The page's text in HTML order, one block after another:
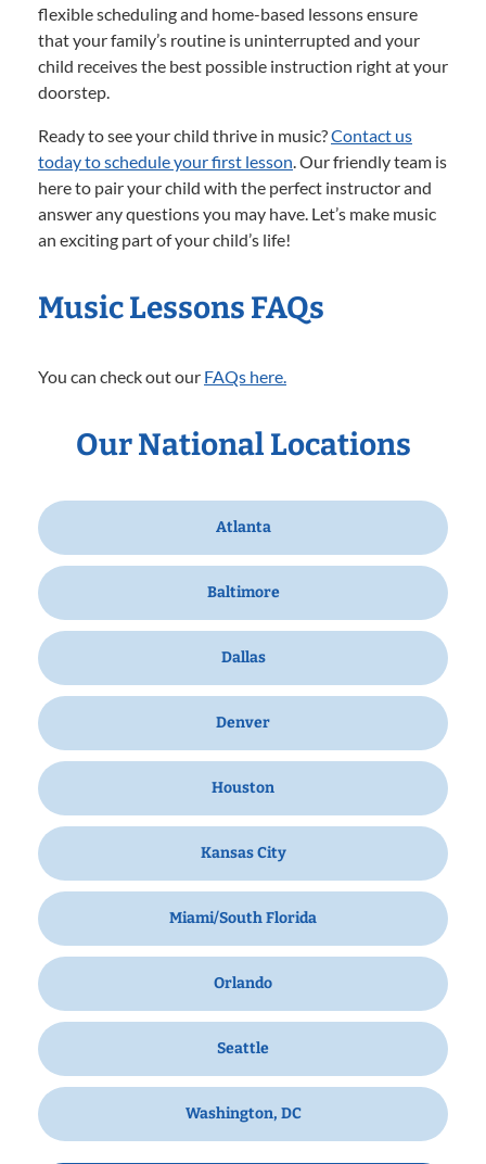
flexible scheduling and home-based lessons ensure
that your family’s routine is uninterrupted and your
child receives the best possible instruction right at your
doorstep.
Ready to see your child thrive in music?Contact us
today to schedule your first lesson. Our friendly team is
here to pair your child with the perfect instructor and
answer any questions you may have. Let’s make music
an exciting part of your child’s life!
Music Lessons FAQs
You can check out our FAQs here.
Our National Locations
Atlanta
Baltimore
Dallas
Denver
Houston
Kansas City
Miami/South Florida
Orlando
Seattle
Washington, DC